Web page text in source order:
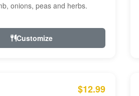
onions, peas and herbs.
Customize
$12.99